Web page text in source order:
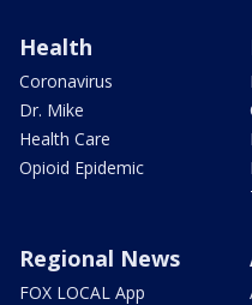
Health
Coronavirus
Dr. Mike
Health Care
Opioid Epidemic
Regional News
FOX LOCAL App